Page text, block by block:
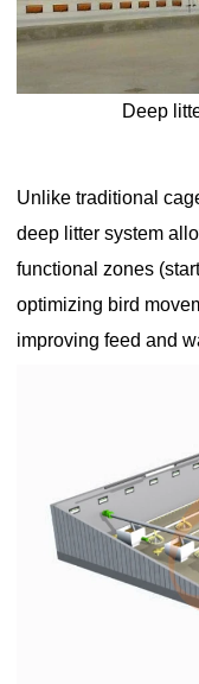
Deep
Unlike traditional
deep litter system
functional zones
optimizing bird
improving feed and